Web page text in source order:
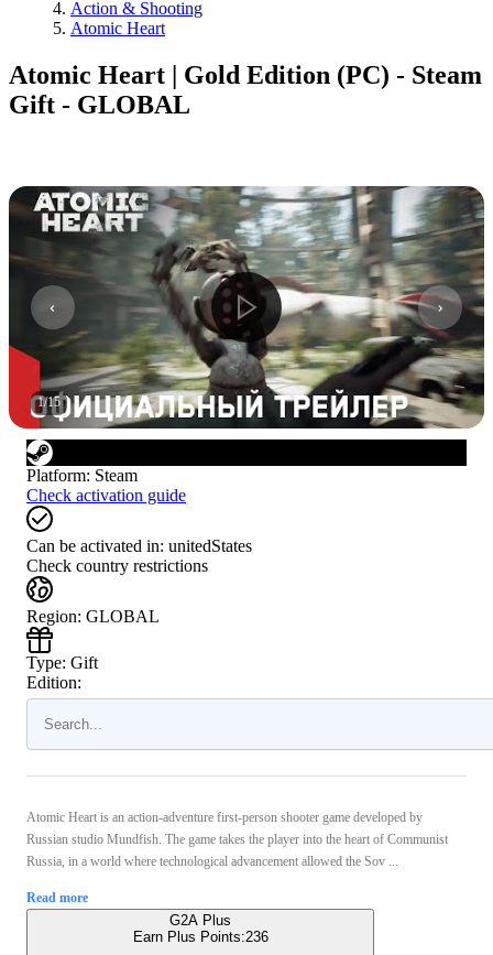
Action & Shooting
Atomic Heart
Atomic Heart | Gold Edition (PC) - Steam
Gift - GLOBAL
1/15
Platform: Steam
Check activation guide
Can be activated in: unitedStates
Check country restrictions
Region: GLOBAL
Type: Gift
Edition:
Atomic Heart is an action-adventure first-person shooter game developed by
Russian studio Mundfish. The game takes the player into the heart of Communist
Russia, in a world where technological advancement allowed the Sov ...
Read more
G2A Plus
Earn Plus Points:236